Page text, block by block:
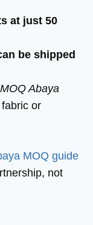
at just 50
be shipped
Abaya
or
MOQ guide
not